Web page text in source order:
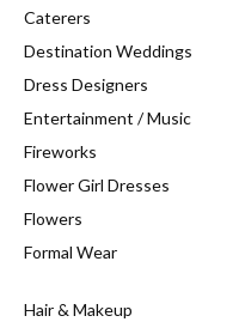
Caterers
Destination Weddings
Dress Designers
Entertainment / Music
Fireworks
Flower Girl Dresses
Flowers
Formal Wear
Hair & Makeup